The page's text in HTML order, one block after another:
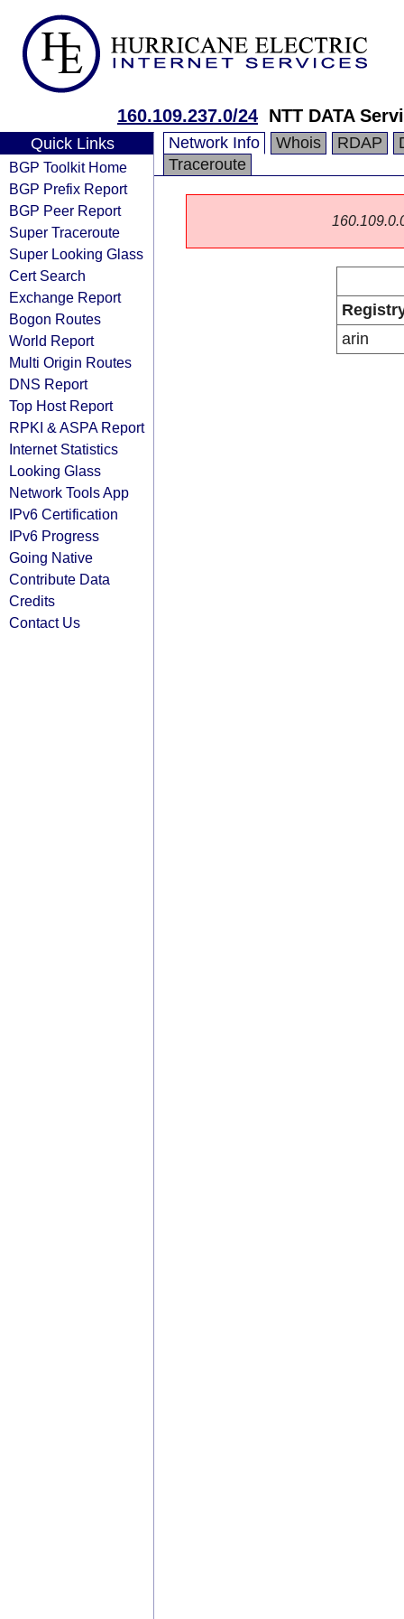
160.109.237.0/24 NTT DATA
Quick Links
BGP Toolkit Home
BGP Prefix Report
BGP Peer Report
Super Traceroute
Super Looking Glass
Cert Search
Exchange Report
Bogon Routes
World Report
Multi Origin Routes
DNS Report
Top Host Report
RPKI & ASPA Report
Internet Statistics
Looking Glass
Network Tools App
IPv6 Certification
IPv6 Progress
Going Native
Contribute Data
Credits
Contact Us
Network Info Whois RDAP
Traceroute
arin